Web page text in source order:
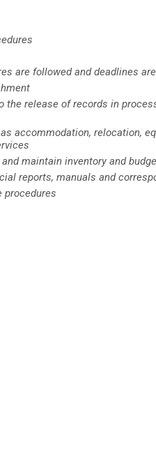
are followed and deadlines
release of records in
accommodation, relocation,
maintain inventory and
reports, manuals and
procedures